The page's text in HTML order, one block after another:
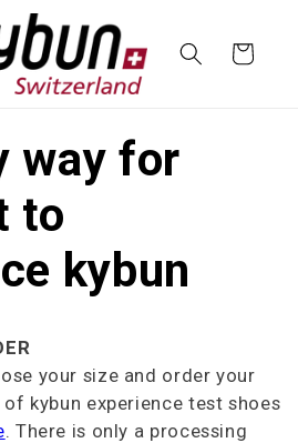
Cart
way for
to
kybun
your size and order your
of kybun experience test shoes
. There is only a processing